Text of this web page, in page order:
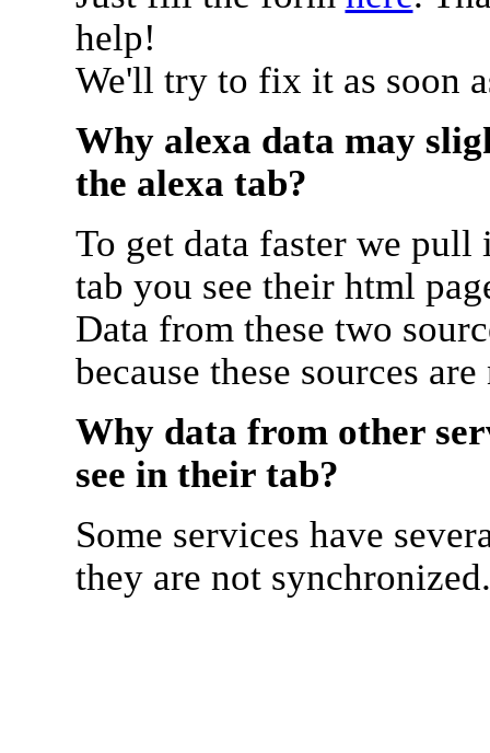
help!
We'll try to fix it as soon
Why alexa data may
the alexa tab?
To get data faster we
tab you see their html
Data from these two
because these sources
Why data from other
see in their tab?
Some services have
they are not synchronized.